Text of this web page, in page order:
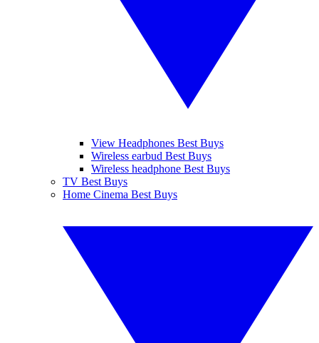
View Headphones Best Buys
Wireless earbud Best Buys
Wireless headphone Best Buys
TV Best Buys
Home Cinema Best Buys